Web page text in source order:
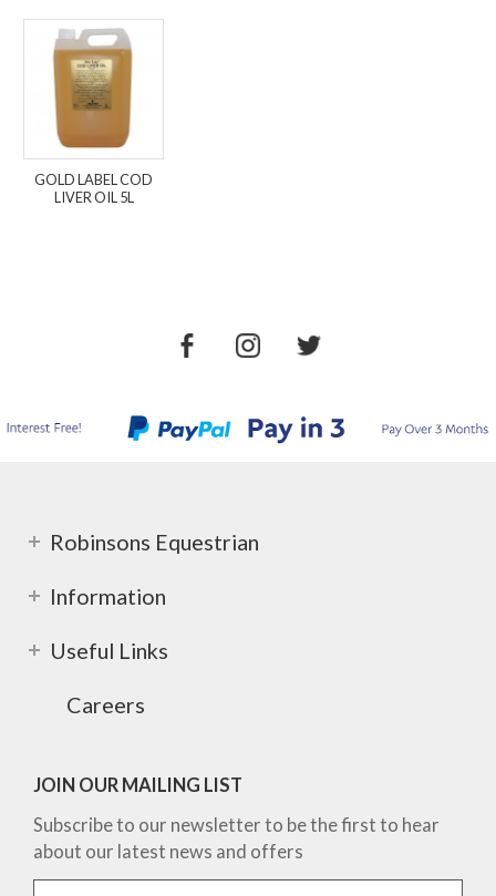
GOLD LABEL COD
LIVER OIL 5L
Robinsons Equestrian
Information
Useful Links
Careers
JOIN OUR MAILING LIST
Subscribe to our newsletter to be the first to hear
about our latest news and offers